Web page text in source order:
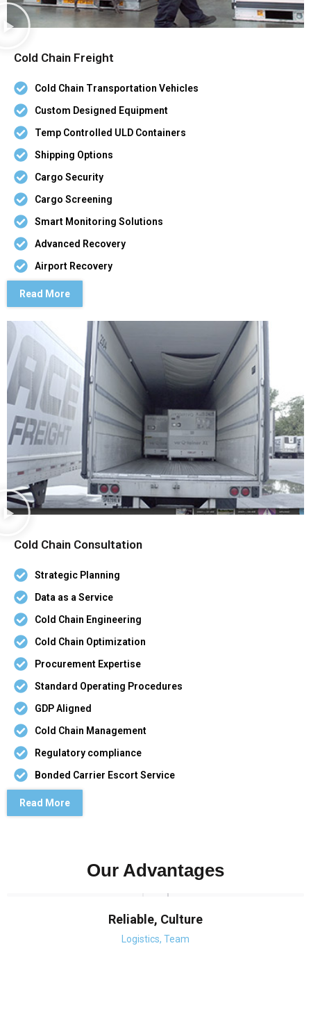
Cold Chain Freight
Cold Chain Transportation Vehicles
Custom Designed Equipment
Temp Controlled ULD Containers
Shipping Options
Cargo Security
Cargo Screening
Smart Monitoring Solutions
Advanced Recovery
Airport Recovery
Read More
Cold Chain Consultation
Strategic Planning
Data as a Service
Cold Chain Engineering
Cold Chain Optimization
Procurement Expertise
Standard Operating Procedures
GDP Aligned
Cold Chain Management
Regulatory compliance
Bonded Carrier Escort Service
Read More
Our Advantages
Reliable, Culture
Logistics, Team